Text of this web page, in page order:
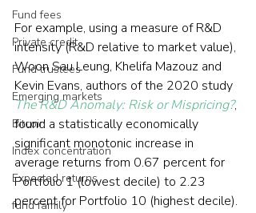
Fund fees
Private credit
Fund trustees
Emerging markets
Bitcoin
Index concentration
Expected returns
fund family
For example, using a measure of R&D
intensity (R&D relative to market value),
Woon Sau Leung, Khelifa Mazouz and
Kevin Evans, authors of the 2020 study
The R&D Anomaly: Risk or Mispricing?,
found a statistically economically
significant monotonic increase in
average returns from 0.67 percent for
Portfolio 1 (lowest decile) to 2.23
percent for Portfolio 10 (highest decile).